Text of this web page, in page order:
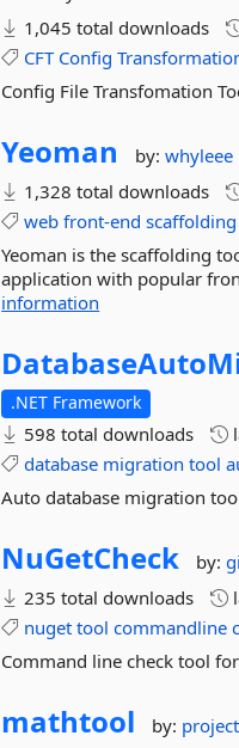
1,045 total downloads
CFT Config
Config File Transfomation
Yeoman by:whyleee
1,328 total downloads
web front-end scaffolding
Yeoman is the scaffolding
application with popular
information
.NET Framework
598 total downloads
database migration tool
Auto database migration
NuGetCheck by:
235 total downloads
nuget tool commandline
Command line check tool
mathtool by: